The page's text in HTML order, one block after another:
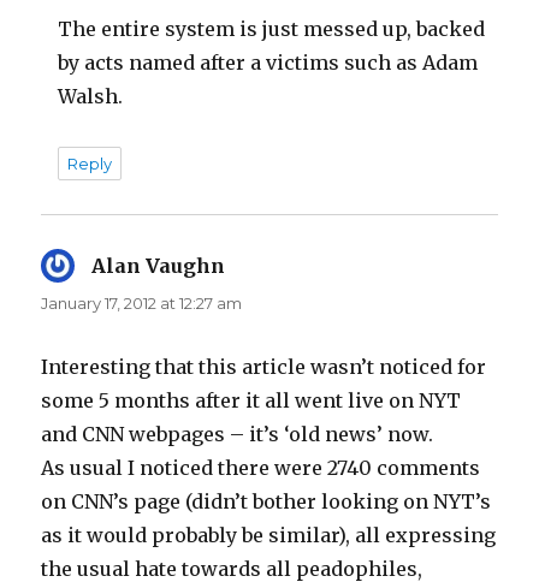
The entire system is just messed up, backed
by acts named after a victims such as Adam
Walsh.
Reply
Alan Vaughn
January 17, 2012 at 12:27 am
Interesting that this article wasn’t noticed for
some 5 months after it all went live on NYT
and CNN webpages – it’s ‘old news’ now.
As usual I noticed there were 2740 comments
on CNN’s page (didn’t bother looking on NYT’s
as it would probably be similar), all expressing
the usual hate towards all peadophiles,